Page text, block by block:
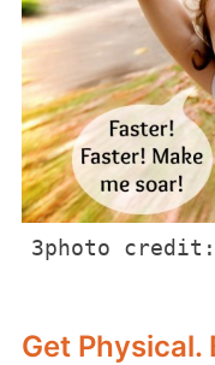
3photo
Get Physical.